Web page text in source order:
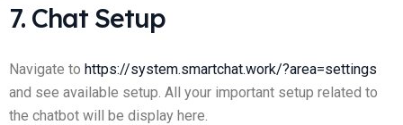
7. Chat Setup
Navigate to https://system.smartchat.work/?area=settings
and see available setup. All your important setup related to
the chatbot will be display here.